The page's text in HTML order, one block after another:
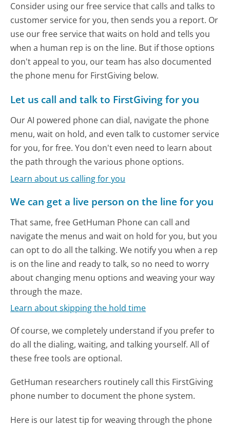
Consider using our free service that calls and talks to
customer service for you, then sends you a report. Or
use our free service that waits on hold and tells you
when a human rep is on the line. But if those options
don't appeal to you, our team has also documented
the phone menu for FirstGiving below.
Let us call and talk to FirstGiving for you
Our AI powered phone can dial, navigate the phone
menu, wait on hold, and even talk to customer service
for you, for free. You don't even need to learn about
the path through the various phone options.
Learn about us calling for you
We can get a live person on the line for you
That same, free GetHuman Phone can call and
navigate the menus and wait on hold for you, but you
can opt to do all the talking. We notify you when a rep
is on the line and ready to talk, so no need to worry
about changing menu options and weaving your way
through the maze.
Learn about skipping the hold time
Of course, we completely understand if you prefer to
do all the dialing, waiting, and talking yourself. All of
these free tools are optional.
GetHuman researchers routinely call this FirstGiving
phone number to document the phone system.
Here is our latest tip for weaving through the phone